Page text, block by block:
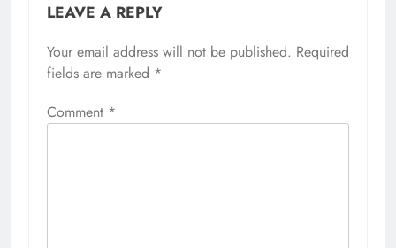
LEAVE A REPLY
Your email address will not be published. Required
fields are marked *
Comment *